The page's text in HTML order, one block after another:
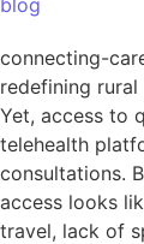
connecting-
redefining
Yet, access to
telehealth
consultations.
access looks
travel, lack of